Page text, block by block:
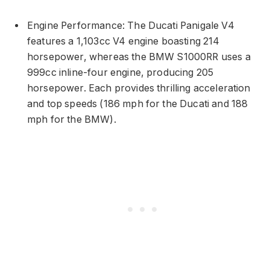
Engine Performance: The Ducati Panigale V4
features a 1,103cc V4 engine boasting 214
horsepower, whereas the BMW S1000RR uses a
999cc inline-four engine, producing 205
horsepower. Each provides thrilling acceleration
and top speeds (186 mph for the Ducati and 188
mph for the BMW).